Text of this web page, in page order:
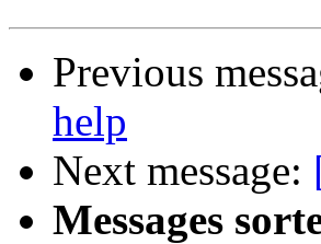
Previous
help
Next message:
Messages